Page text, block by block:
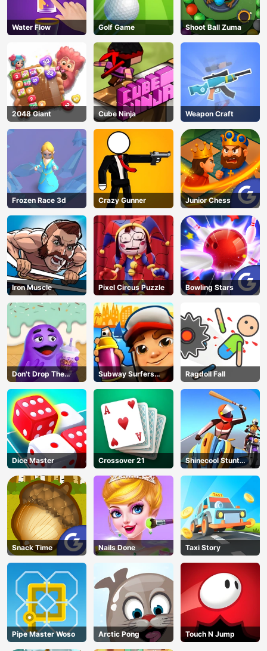
AD
Water Flow Golf Game Shoot Ball Zuma
2048 Giant Cube Ninja Weapon Craft
Frozen Race 3d Crazy Gunner Junior Chess
Iron Muscle Pixel Circus Puzzle Bowling Stars
Don't Drop The
Grimace
Subway Surfers
Barcelona
Ragdoll Fall
Dice Master Crossover 21
Shinecool Stunt
Motorbike
Snack Time Nails Done Taxi Story
Pipe Master Woso Arctic Pong Touch N Jump